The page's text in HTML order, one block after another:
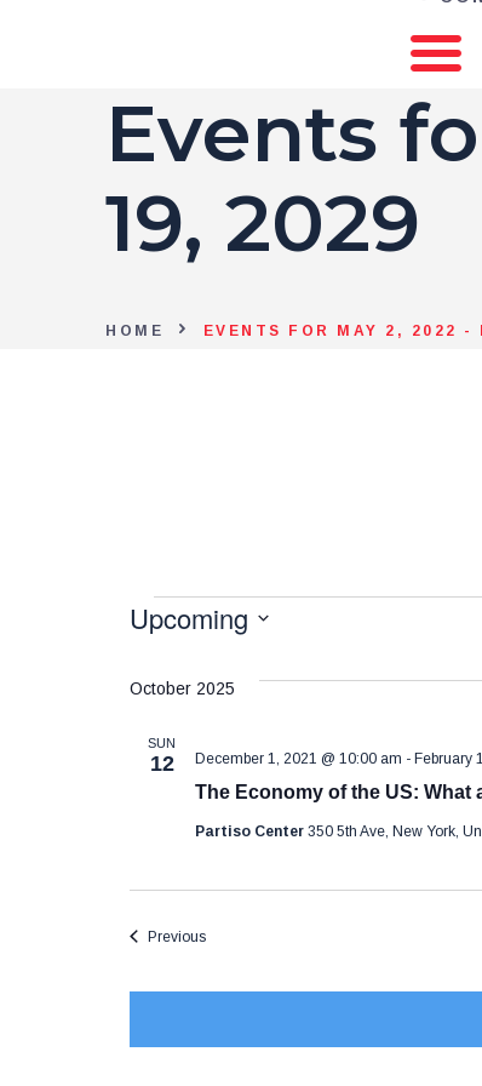
Events
19, 2029
HOME EVENTS FOR MAY 2, 2022 -
Events
Upcoming
e
t
October 2025
SUN
12
The Economy of the US: What
December 1, 2021 @ 10:00 am - February
Partiso Center 350 5th Ave, New York,
PreviousEvents